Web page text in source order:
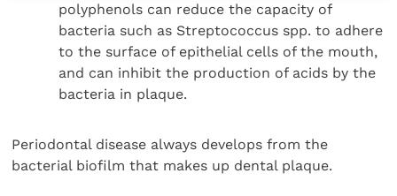
polyphenols can reduce the capacity of
bacteria such as Streptococcus spp. to adhere
to the surface of epithelial cells of the mouth,
and can inhibit the production of acids by the
bacteria in plaque.
Periodontal disease always develops from the
bacterial biofilm that makes up dental plaque.